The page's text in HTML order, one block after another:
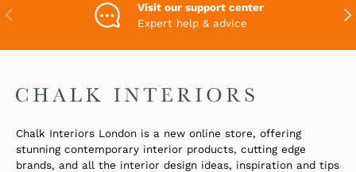
PREVIOUS
Visit our support center
Expert help & advice
Chalk Interiors London is a new online store, offering
stunning contemporary interior products, cutting edge
brands, and all the interior design ideas, inspiration and tips